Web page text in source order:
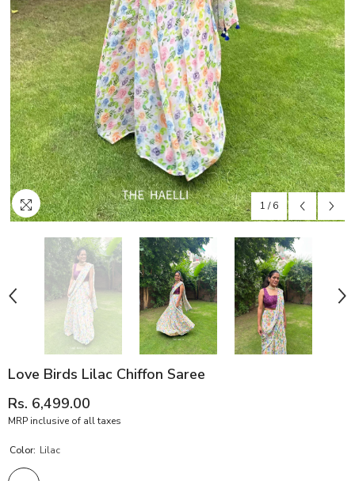
1 / 6
Love Birds Lilac Chiffon Saree
Rs. 6,499.00
MRP inclusive of all taxes
Color: Lilac